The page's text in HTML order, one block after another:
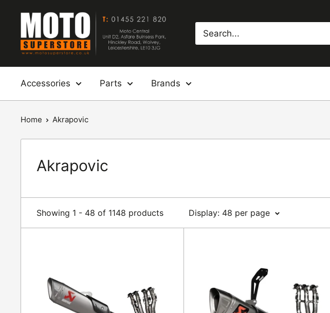
content
Moto
Superstore
Accessories Parts Brands
Home Akrapovic
Akrapovic
Showing 1 - 48 of 1148 products Display: 48 per page